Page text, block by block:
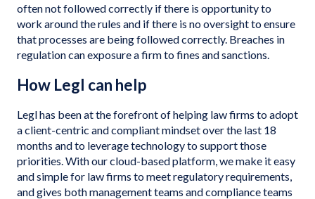
often not followed correctly if there is opportunity to
work around the rules and if there is no oversight to ensure
that processes are being followed correctly. Breaches in
regulation can exposure a firm to fines and sanctions.
How Legl can help
Legl has been at the forefront of helping law firms to adopt
a client-centric and compliant mindset over the last 18
months and to leverage technology to support those
priorities. With our cloud-based platform, we make it easy
and simple for law firms to meet regulatory requirements,
and gives both management teams and compliance teams